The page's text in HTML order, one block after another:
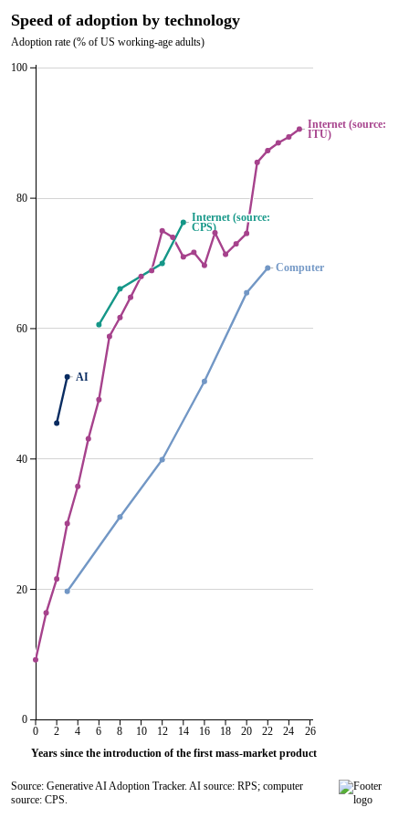
Speed of adoption by technology
Adoption rate (% of US working-age adults)
0 20
10
8
6
4
2 26
24
22
18
16
14
12
Years since the introduction of the first mass-market product
0
100
80
60
40
20
AI
AI
Computer
Computer
Internet (source:
ITU)
Internet (source:
ITU)
Internet (source:
CPS)
Internet (source:
CPS)
Source: Generative AI Adoption Tracker. AI source: RPS; computer
source: CPS.